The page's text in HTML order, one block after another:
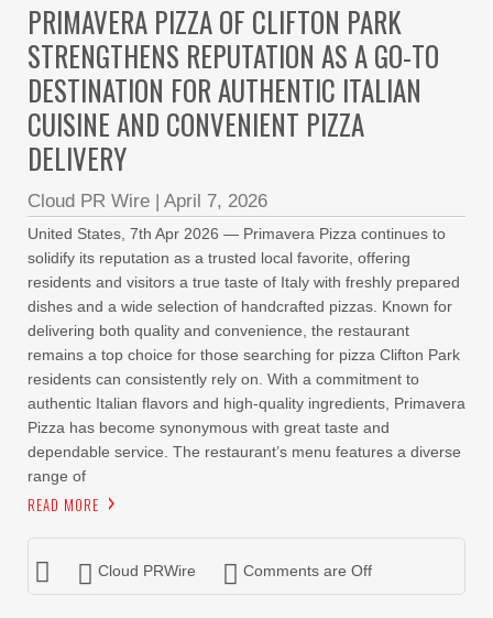
PRIMAVERA PIZZA OF CLIFTON PARK
STRENGTHENS REPUTATION AS A GO-TO
DESTINATION FOR AUTHENTIC ITALIAN
CUISINE AND CONVENIENT PIZZA
DELIVERY
Cloud PR Wire | April 7, 2026
United States, 7th Apr 2026 — Primavera Pizza continues to
solidify its reputation as a trusted local favorite, offering
residents and visitors a true taste of Italy with freshly prepared
dishes and a wide selection of handcrafted pizzas. Known for
delivering both quality and convenience, the restaurant
remains a top choice for those searching for pizza Clifton Park
residents can consistently rely on. With a commitment to
authentic Italian flavors and high-quality ingredients, Primavera
Pizza has become synonymous with great taste and
dependable service. The restaurant’s menu features a diverse
range of
READ MORE
Cloud PRWire Comments are Off